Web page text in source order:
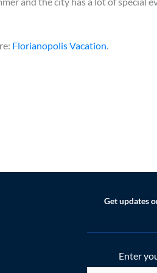
Florianopolis Vacation.
Get updates
Enter